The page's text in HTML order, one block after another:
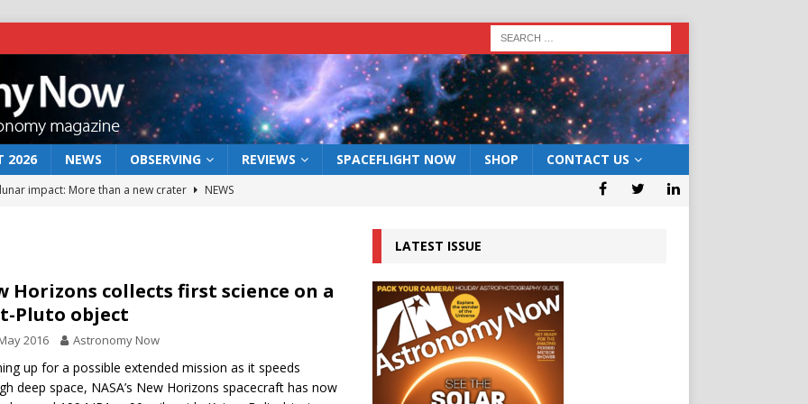
2026 NEWS OBSERVING REVIEWS SPACEFLIGHT NOW SHOP CONTACT US
impact: More than a new crater
NEWS
act: the wind that could kill a galaxy
NEWS
rover may land in the remains of a vast ancient water system
the 12 August 2026 solar eclipse ECLIPSE
Horizons collects first science on a
Pluto object
2016 Astronomy Now
up for a possible extended mission as it speeds
deep space, NASA’s New Horizons spacecraft has now
LATEST ISSUE